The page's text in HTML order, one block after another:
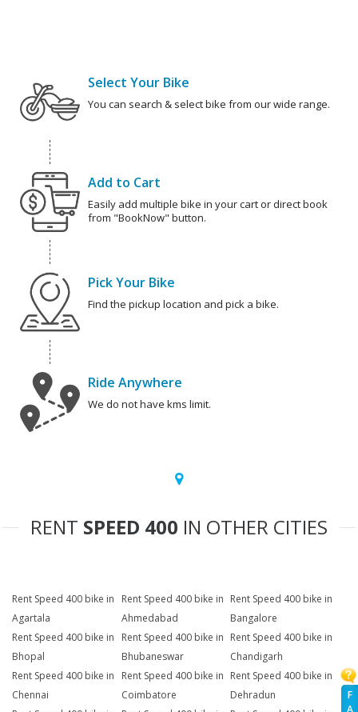
F
A
Select Your Bike
You can search & select bike from our wide range.
Add to Cart
Easily add multiple bike in your cart or direct book
from "BookNow" button.
Pick Your Bike
Find the pickup location and pick a bike.
Ride Anywhere
We do not have kms limit.
RENT SPEED 400 IN OTHER CITIES
Rent Speed 400 bike in
Agartala
Rent Speed 400 bike in
Ahmedabad
Rent Speed 400 bike in
Bangalore
Rent Speed 400 bike in
Bhopal
Rent Speed 400 bike in
Bhubaneswar
Rent Speed 400 bike in
Chandigarh
Rent Speed 400 bike in
Chennai
Rent Speed 400 bike in
Coimbatore
Rent Speed 400 bike in
Dehradun